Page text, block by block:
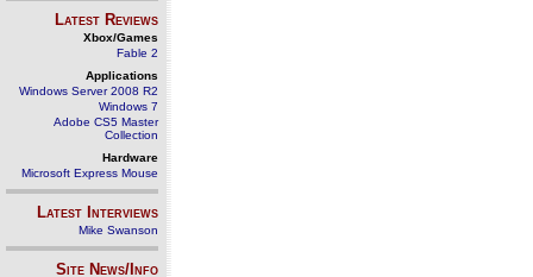
Latest Reviews
Xbox/Games
Fable 2
Applications
Windows Server 2008 R2
Windows 7
Adobe CS5 Master
Collection
Hardware
Microsoft Express Mouse
Latest Interviews
Mike Swanson
Site News/Info